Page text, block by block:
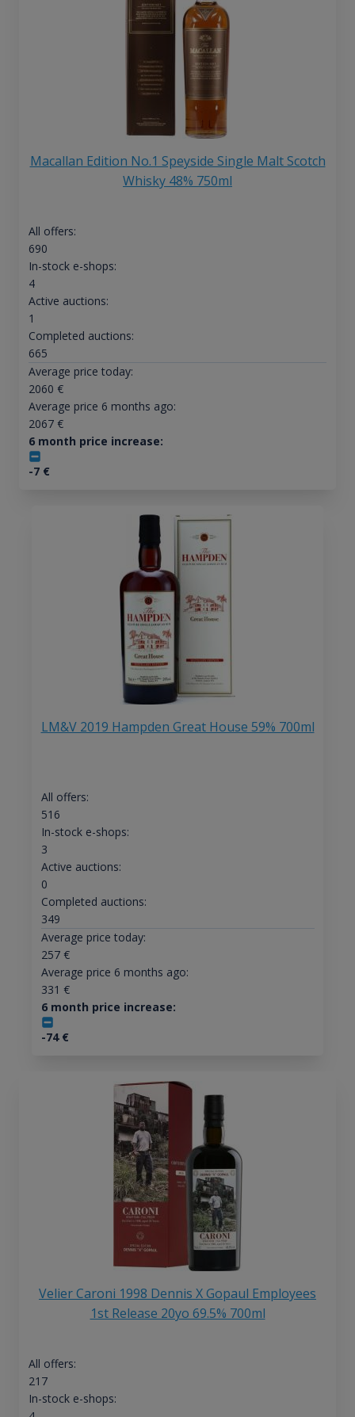
Macallan Edition No.1 Speyside Single Malt Scotch
Whisky 48% 750ml
All offers:
690
In-stock e-shops:
4
Active auctions:
1
Completed auctions:
665
Average price today:
2060 €
Average price 6 months ago:
2067€
6 month price increase:
-7€
LM&V 2019 Hampden Great House 59% 700ml
All offers:
516
In-stock e-shops:
3
Active auctions:
0
Completed auctions:
349
Average price today:
257€
Average price 6 months ago:
331 €
6 month price increase:
-74€
Velier Caroni 1998 Dennis X Gopaul Employees
1st Release 20yo 69.5% 700ml
All offers:
217
In-stock e-shops: